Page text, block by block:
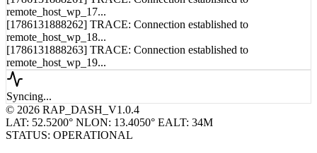
[1786131888261] TRACE: Connection established to
remote_host_wp_17...
[1786131888262] TRACE: Connection established to
remote_host_wp_18...
[1786131888263] TRACE: Connection established to
remote_host_wp_19...
Syncing...
© 2026 RAP_DASH_V1.0.4
LAT: 52.5200° N LON: 13.4050° E